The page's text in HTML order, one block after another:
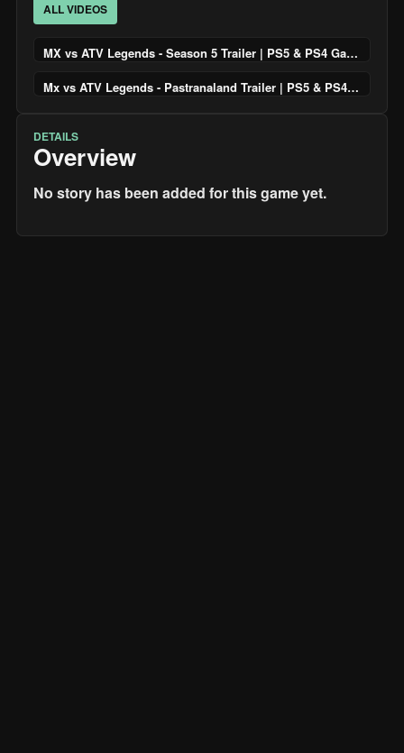
ALL VIDEOS
MX vs ATV Legends - Season 5 Trailer | PS5 & PS4 Games
Mx vs ATV Legends - Pastranaland Trailer | PS5 & PS4 Games
DETAILS
Overview
No story has been added for this game yet.